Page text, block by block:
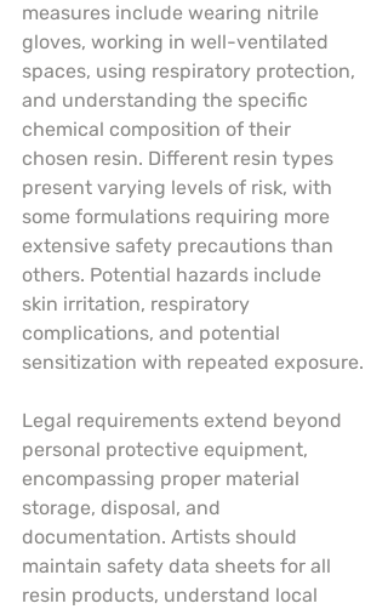
measures include wearing nitrile
gloves, working in well-ventilated
spaces, using respiratory protection,
and understanding the specific
chemical composition of their
chosen resin. Different resin types
present varying levels of risk, with
some formulations requiring more
extensive safety precautions than
others. Potential hazards include
skin irritation, respiratory
complications, and potential
sensitization with repeated exposure.
Legal requirements extend beyond
personal protective equipment,
encompassing proper material
storage, disposal, and
documentation. Artists should
maintain safety data sheets for all
resin products, understand local